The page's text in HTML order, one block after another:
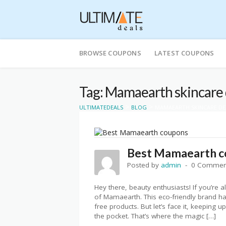
to
BROWSE COUPONS LATEST COUPONS
Tag: Mamaearth skincare
ULTIMATEDEALS BLOG
Best Mamaearth
Posted by admin 0
Hey there, beauty enthusiasts! If you’re
of Mamaearth. This eco-friendly brand
free products. But let’s face it, keeping
the pocket. That’s where the magic […]